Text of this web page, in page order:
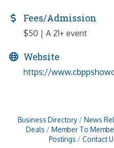
Fees/Admission
$50 | ​A 21+ event
Website
https://
Business Directory News
Deals
Member To
Postings
Contact